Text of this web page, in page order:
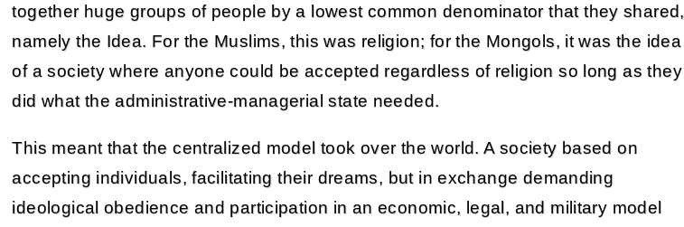
together huge groups of people by a lowest common denominator that they shared,
namely the Idea. For the Muslims, this was religion; for the Mongols, it was the idea
of a society where anyone could be accepted regardless of religion so long as they
did what the administrative-managerial state needed.
This meant that the centralized model took over the world. A society based on
accepting individuals, facilitating their dreams, but in exchange demanding
ideological obedience and participation in an economic, legal, and military model